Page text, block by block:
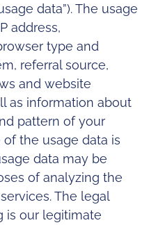
data”). The usage
address,
type and
referral source,
and website
as information about
pattern of your
the usage data is
data may be
of analyzing the
The legal
is our legitimate